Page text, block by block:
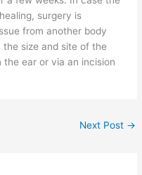
surgery is
from another body
the size and site of the
ear or via an incision
Next Post →